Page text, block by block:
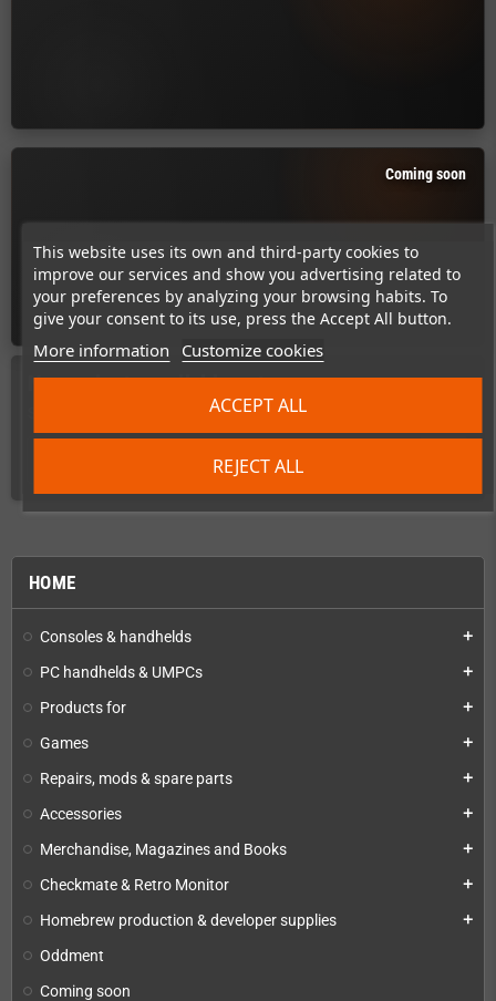
This website uses its own and third-party cookies to
improve our services and show you advertising related to
your preferences by analyzing your browsing habits. To
give your consent to its use, press the Accept All button.
More information Customize cookies
REJECT ALL
ACCEPT ALL
HOME
Consoles & handhelds add
PC handhelds & UMPCs add
Products for add
Games add
Repairs, mods & spare parts add
Accessories add
Merchandise, Magazines and Books add
Checkmate & Retro Monitor add
Homebrew production & developer supplies add
Oddment
Coming soon
Coming soon
No products available yet
Stay tuned! More products will be shown here as they are added.